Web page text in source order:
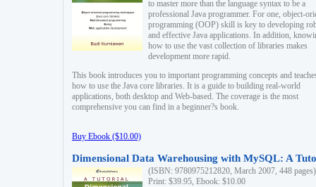
to master more than the language syntax to be a
professional Java programmer. For one, object-
programming (OOP) skill is key to developing
and effective Java applications. In addition,
how to use the vast collection of libraries makes
development more rapid.
This book introduces you to important programming concepts and
how to use the Java core libraries. It is a guide to building real-world
applications, both desktop and Web-based. The coverage is the most
comprehensive you can find in a beginner?s book.
Buy Ebook ($10.00)
Dimensional Data Warehousing with MySQL: A
(ISBN: 9780975212820, March 2007, 448 pages)
Print: $39.95, Ebook: $10.00